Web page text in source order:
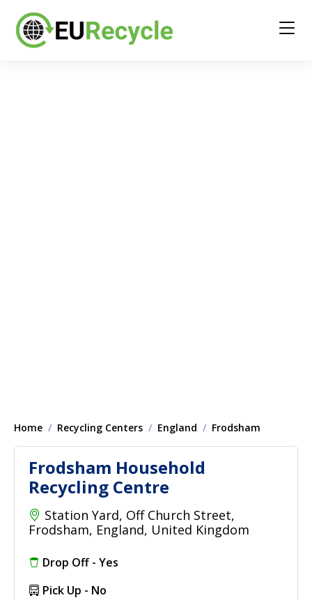
Home Recycling Centers England Frodsham
Frodsham Household
Recycling Centre
Station Yard, Off Church Street,
Frodsham, England, United Kingdom
Drop Off - Yes
Pick Up - No